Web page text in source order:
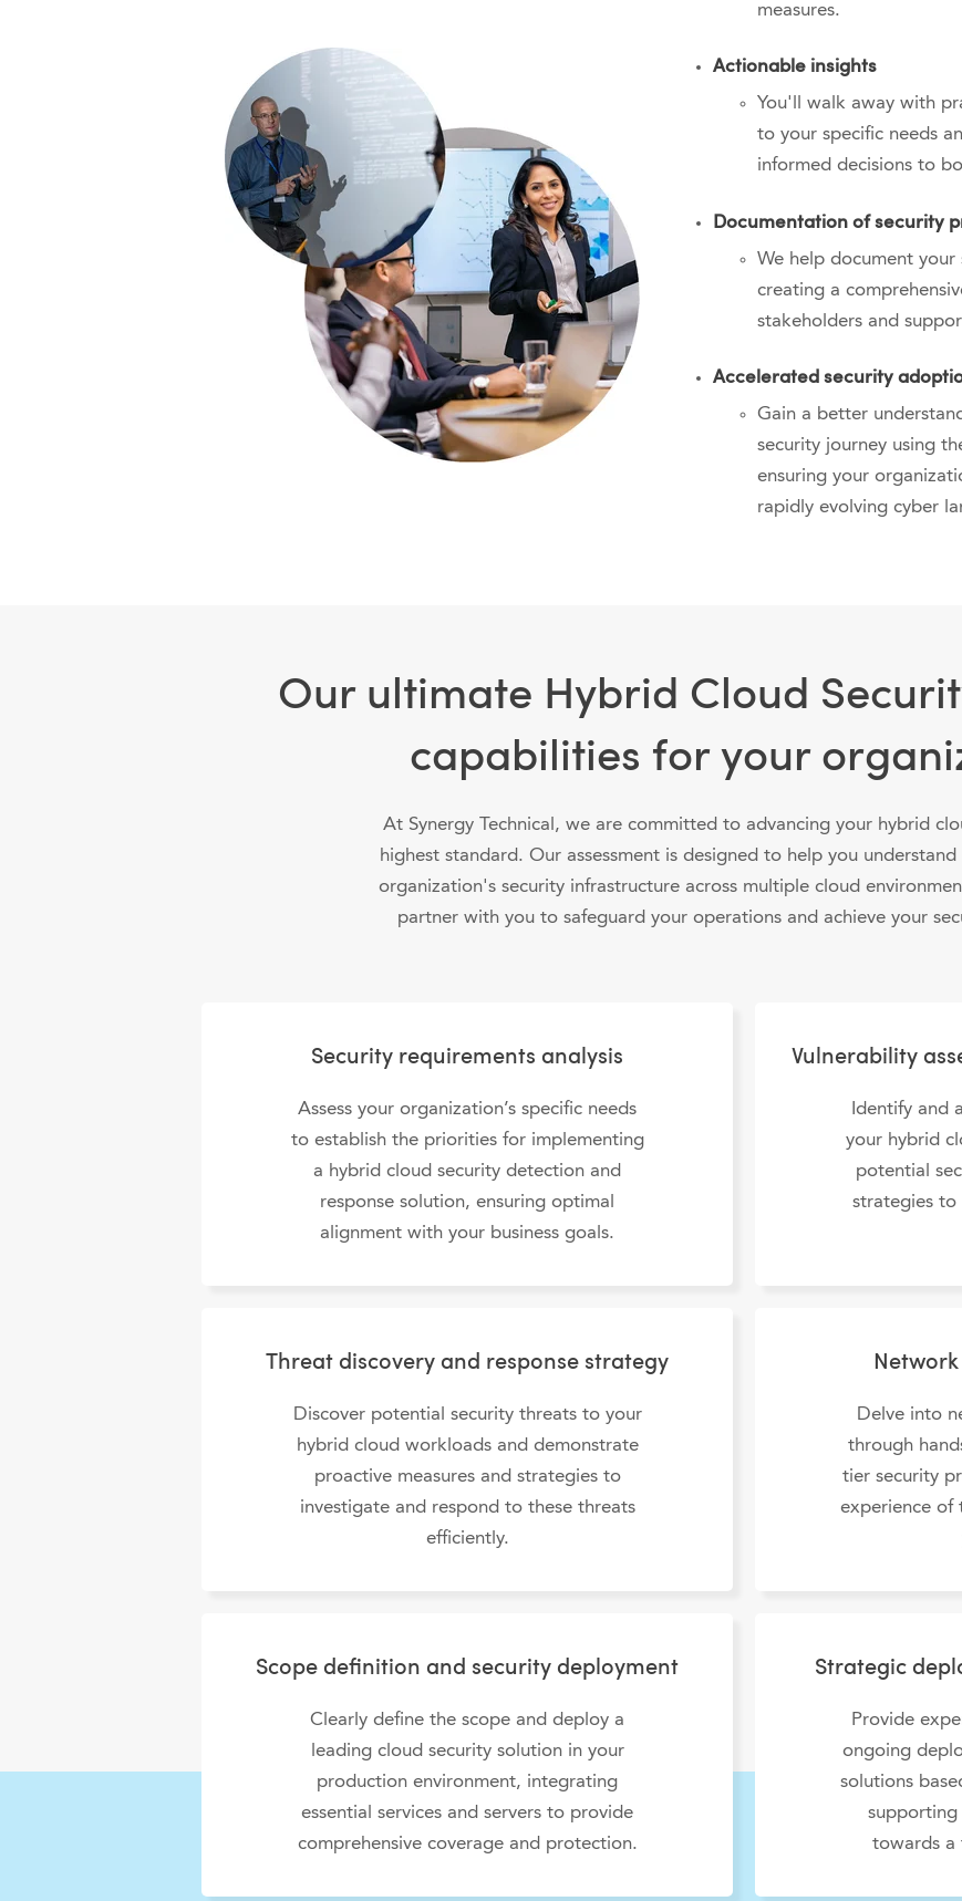
measures.
Actionable insights
You'll walk away with
to your specific needs
informed decisions to
Documentation of security
We help document
creating a
stakeholders and
Accelerated security
Gain a better
security journey using
ensuring your
rapidly evolving cyber
Our ultimate Hybrid Cloud
capabilities for your
At Synergy Technical, we are committed to advancing your hybrid
highest standard. Our assessment is designed to help you
organization's security infrastructure across multiple cloud
partner with you to safeguard your operations and achieve your
Security requirements analysis
Assess your organization’s specific needs
to establish the priorities for implementing
a hybrid cloud security detection and
response solution, ensuring optimal
alignment with your business goals.
Vulnerability
Identify and
your hybrid
potential
strategies to
Threat discovery and response strategy
Discover potential security threats to your
hybrid cloud workloads and demonstrate
proactive measures and strategies to
investigate and respond to these threats
efficiently.
Delve into
through
tier security
experience of
Scope definition and security deployment
Clearly define the scope and deploy a
leading cloud security solution in your
production environment, integrating
essential services and servers to provide
comprehensive coverage and protection.
Strategic
Provide
ongoing
solutions
supporting
towards a